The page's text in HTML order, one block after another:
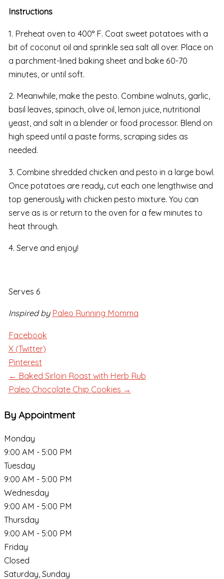
Instructions
1. Preheat oven to 400° F. Coat sweet potatoes with a
bit of coconut oil and sprinkle sea salt all over. Place on
a parchment-lined baking sheet and bake 60-70
minutes, or until soft.
2. Meanwhile, make the pesto. Combine walnuts, garlic,
basil leaves, spinach, olive oil, lemon juice, nutritional
yeast, and salt in a blender or food processor. Blend on
high speed until a paste forms, scraping sides as
needed.
3. Combine shredded chicken and pesto in a large bowl.
Once potatoes are ready, cut each one lengthwise and
top generously with chicken pesto mixture. You can
serve as is or return to the oven for a few minutes to
heat through.
4. Serve and enjoy!
Serves 6
Inspired by Paleo Running Momma
Facebook
X (Twitter)
Pinterest
← Baked Sirloin Roast with Herb Rub
Paleo Chocolate Chip Cookies →
By Appointment
Monday
9:00 AM - 5:00 PM
Tuesday
9:00 AM - 5:00 PM
Wednesday
9:00 AM - 5:00 PM
Thursday
9:00 AM - 5:00 PM
Friday
Closed
Saturday, Sunday